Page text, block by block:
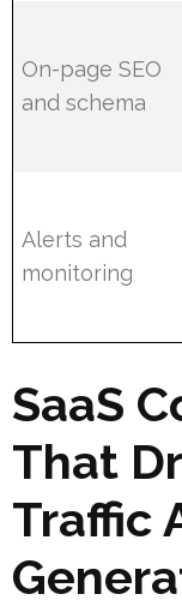
On-page SEO
and schema
Alerts and
monitoring
SaaS
That
Traffic